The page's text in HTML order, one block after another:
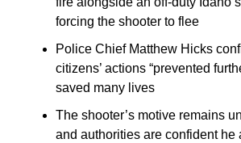
forcing the shooter to flee
Police Chief Matthew Hicks
citizens’ actions “prevented
saved many lives
The shooter’s motive remains
and authorities are confident he